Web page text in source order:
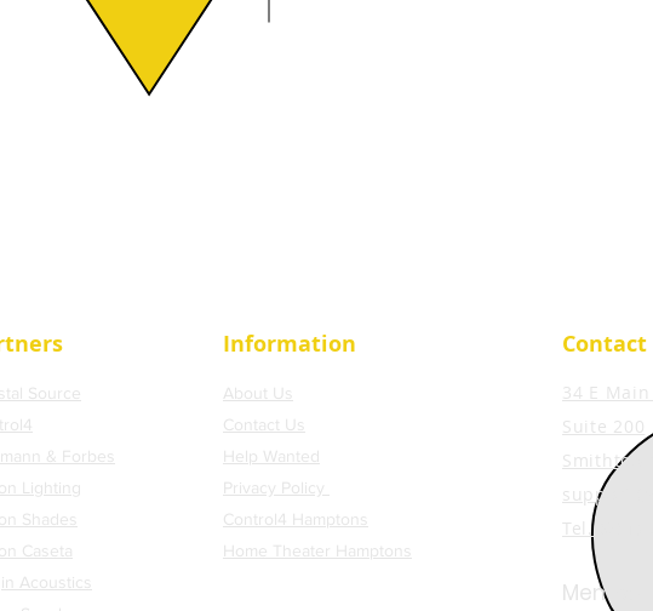
Source
& Forbes
Lighting
Shades
Caseta
Acoustics
Information Contact
About Us
Contact Us
Help Wanted
Privacy Policy
Control4 Hamptons
H ome Theater Hamptons
34 E Main
Suite 200
Tel. (
Member: